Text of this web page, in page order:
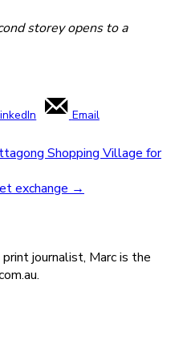
storey opens to a
Email
Shopping Village for
exchange →
journalist, Marc is the